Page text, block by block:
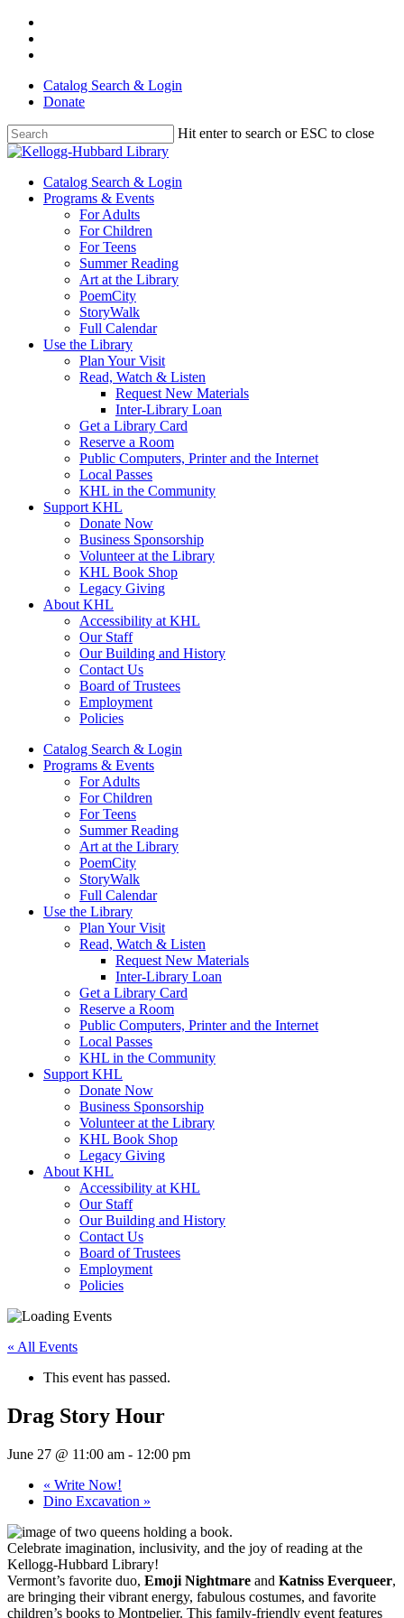
Skip
main
Catalog Search & Login
Donate
Hit enter to search or ESC to close
Close
Menu
Catalog Search & Login
Programs & Events
For Adults
For Children
For Teens
Summer Reading
Art at the Library
PoemCity
StoryWalk
Full Calendar
Use the Library
Plan Your Visit
Read, Watch & Listen
Request New Materials
Inter-Library Loan
Get a Library Card
Reserve a Room
Public Computers, Printer and the Internet
Local Passes
KHL in the Community
Support KHL
Donate Now
Business Sponsorship
Volunteer at the Library
KHL Book Shop
Legacy Giving
About KHL
Accessibility at KHL
Our Staff
Our Building and History
Contact Us
Board of Trustees
Employment
Policies
Catalog Search & Login
Programs & Events
For Adults
For Children
For Teens
Summer Reading
Art at the Library
PoemCity
StoryWalk
Full Calendar
Use the Library
Plan Your Visit
Read, Watch & Listen
Request New Materials
Inter-Library Loan
Get a Library Card
Reserve a Room
Public Computers, Printer and the Internet
Local Passes
KHL in the Community
Support KHL
Donate Now
Business Sponsorship
Volunteer at the Library
KHL Book Shop
Legacy Giving
About KHL
Accessibility at KHL
Our Staff
Our Building and History
Contact Us
Board of Trustees
Employment
Policies
« All Events
This event has passed.
Drag Story Hour
June 27 @ 11:00 am - 12:00 pm
« Write Now!
Dino Excavation »
Celebrate imagination, inclusivity, and the joy of reading at the
Kellogg-Hubbard Library!
Vermont’s favorite duo, Emoji Nightmare and Katniss Everqueer,
are bringing their vibrant energy, fabulous costumes, and favorite
children’s books to Montpelier. This family-friendly event features